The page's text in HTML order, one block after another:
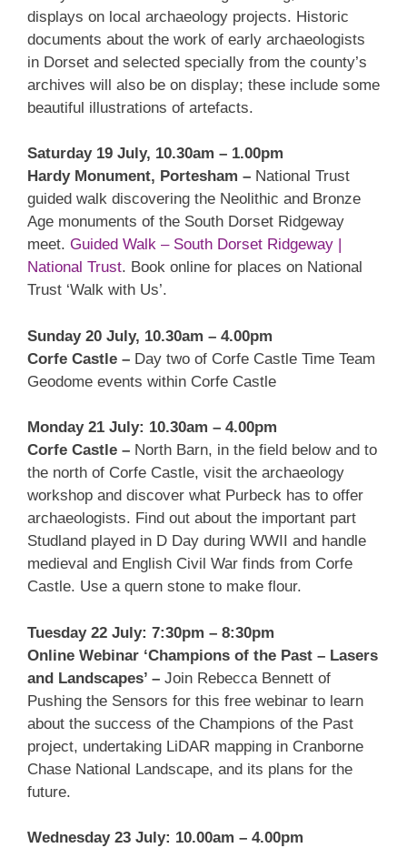
displays on local archaeology projects. Historic
documents about the work of early archaeologists
in Dorset and selected specially from the county’s
archives will also be on display; these include some
beautiful illustrations of artefacts.
Saturday 19 July, 10.30am – 1.00pm
Hardy Monument, Portesham – National Trust
guided walk discovering the Neolithic and Bronze
Age monuments of the South Dorset Ridgeway
meet. Guided Walk – South Dorset Ridgeway |
National Trust. Book online for places on National
Trust ‘Walk with Us’.
Sunday 20 July, 10.30am – 4.00pm
Corfe Castle – Day two of Corfe Castle Time Team
Geodome events within Corfe Castle
Monday 21 July: 10.30am – 4.00pm
Corfe Castle – North Barn, in the field below and to
the north of Corfe Castle, visit the archaeology
workshop and discover what Purbeck has to offer
archaeologists. Find out about the important part
Studland played in D Day during WWII and handle
medieval and English Civil War finds from Corfe
Castle. Use a quern stone to make flour.
Tuesday 22 July: 7:30pm – 8:30pm
Online Webinar ‘Champions of the Past – Lasers
and Landscapes’ – Join Rebecca Bennett of
Pushing the Sensors for this free webinar to learn
about the success of the Champions of the Past
project, undertaking LiDAR mapping in Cranborne
Chase National Landscape, and its plans for the
future.
Wednesday 23 July: 10.00am – 4.00pm